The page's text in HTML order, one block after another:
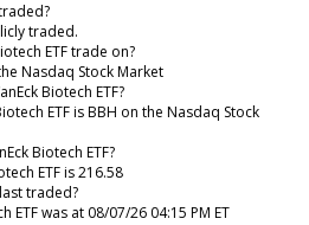
traded.
ETF trade on?
Nasdaq Stock Market
Biotech ETF?
ETF is BBH on the Nasdaq Stock
Biotech ETF?
ETF is 216.58
traded?
ETF was at 08/07/26 04:15 PM ET